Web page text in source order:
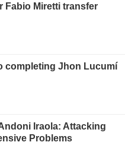
Fabio Miretti transfer
completing Jhon Lucumí
Iraola: Attacking
Problems